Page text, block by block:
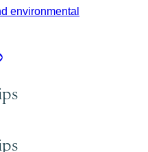
environmental